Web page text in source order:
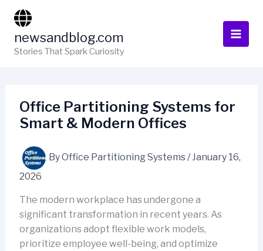
content
newsandblog.com
Stories That Spark Curiosity
Office Partitioning Systems for
Smart & Modern Offices
ByOffice Partitioning Systems/January 16,
2026
The modern workplace has undergone a
significant transformation in recent years. As
organizations adopt flexible work models,
prioritize employee well-being, and optimize